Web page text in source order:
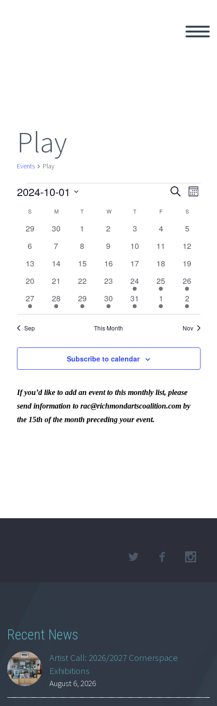
Play
Events Play
Events
and
SearchMonth
2024-10-01
Calendar
of
Events
S MMONDAYT TUESDAYW WEDNESDAY
TTHURSDAY
FFRIDAY SSATURDAY
0
29
0
30
0
1
0
2
0
3
0
4
0
5
0
6
0
7
0
8
0
9
0
10
0
11
0
12
0
13
0
14
0
15
0
16
0
17
0
18
0
19
0
20
0
21
0
22
0
23
1
event
24
1
event
25
1
event
26
2
events
27
1
event
28
1
event
29
1
event
30
1
event
31
2
events
1
1
event
2
Sep This Month Nov
Subscribe to calendar
If you’d like to add an event to this monthly list, please
send information to rac@richmondartscoalition.com by
the 15th of the month preceding your event.
Recent News
Artist Call: 2026/2027 Cornerspace
Exhibitions
August 6, 2026